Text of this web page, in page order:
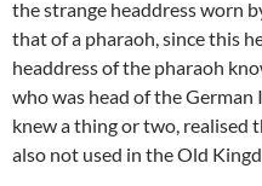
the strange headdress worn
that of a pharaoh, since this
headdress of the pharaoh
who was head of the
knew a thing or two, realised
also not used in the Old